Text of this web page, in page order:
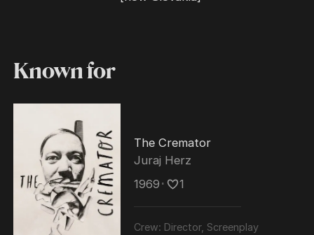
Known for
The Cremator
Juraj Herz
1969 ･ 1
Crew: Director, Screenplay